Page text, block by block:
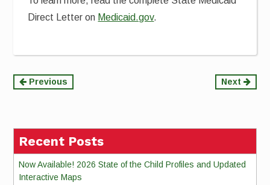
Direct Letter on Medicaid.gov.
Continue
Previous Next
Recent Posts
Now Available! 2026 State of the Child Profiles and Updated
Interactive Maps